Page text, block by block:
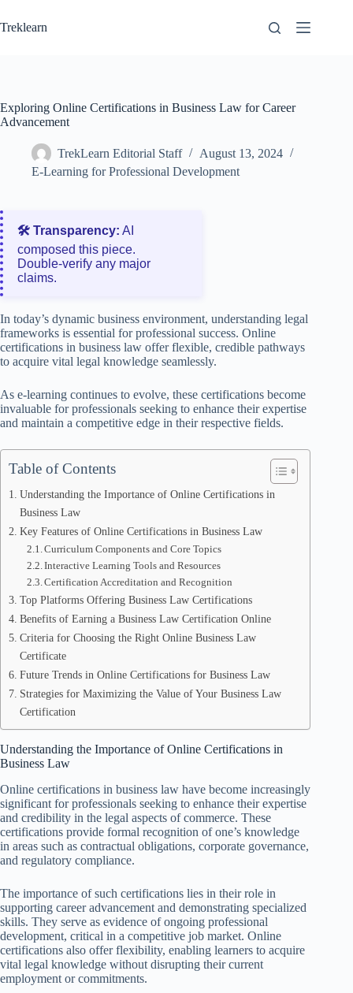
to
content
Treklearn
Exploring Online Certifications in Business Law for Career
Advancement
TrekLearn Editorial Staff
August 13, 2024
E-Learning for Professional Development
🛠️ Transparency: AI
composed this piece.
Double‑verify any major
claims.
In today’s dynamic business environment, understanding legal
frameworks is essential for professional success. Online
certifications in business law offer flexible, credible pathways
to acquire vital legal knowledge seamlessly.
As e-learning continues to evolve, these certifications become
invaluable for professionals seeking to enhance their expertise
and maintain a competitive edge in their respective fields.
Table of Contents
Understanding the Importance of Online Certifications in
Business Law
Key Features of Online Certifications in Business Law
Curriculum Components and Core Topics
Interactive Learning Tools and Resources
Certification Accreditation and Recognition
Top Platforms Offering Business Law Certifications
Benefits of Earning a Business Law Certification Online
Criteria for Choosing the Right Online Business Law
Certificate
Future Trends in Online Certifications for Business Law
Strategies for Maximizing the Value of Your Business Law
Certification
Understanding the Importance of Online Certifications in
Business Law
Online certifications in business law have become increasingly
significant for professionals seeking to enhance their expertise
and credibility in the legal aspects of commerce. These
certifications provide formal recognition of one’s knowledge
in areas such as contractual obligations, corporate governance,
and regulatory compliance.
The importance of such certifications lies in their role in
supporting career advancement and demonstrating specialized
skills. They serve as evidence of ongoing professional
development, critical in a competitive job market. Online
certifications also offer flexibility, enabling learners to acquire
vital legal knowledge without disrupting their current
employment or commitments.